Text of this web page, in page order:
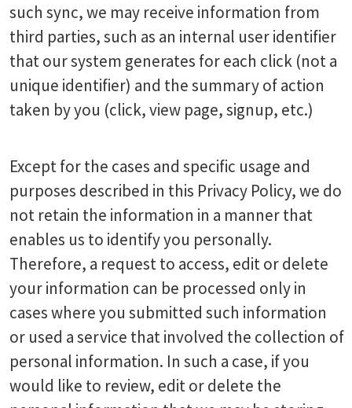
such sync, we may receive information from
third parties, such as an internal user identifier
that our system generates for each click (not a
unique identifier) and the summary of action
taken by you (click, view page, signup, etc.)
Except for the cases and specific usage and
purposes described in this Privacy Policy, we do
not retain the information in a manner that
enables us to identify you personally.
Therefore, a request to access, edit or delete
your information can be processed only in
cases where you submitted such information
or used a service that involved the collection of
personal information. In such a case, if you
would like to review, edit or delete the